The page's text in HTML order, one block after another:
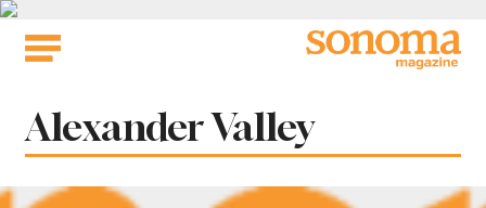
Skip
Tag:
Alexander Valley